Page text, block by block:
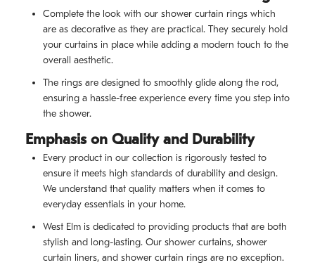
Complete the look with our shower curtain rings which
are as decorative as they are practical. They securely hold
your curtains in place while adding a modern touch to the
overall aesthetic.
The rings are designed to smoothly glide along the rod,
ensuring a hassle-free experience every time you step into
the shower.
Emphasis on Quality and Durability
Every product in our collection is rigorously tested to
ensure it meets high standards of durability and design.
We understand that quality matters when it comes to
everyday essentials in your home.
West Elm is dedicated to providing products that are both
stylish and long-lasting. Our shower curtains, shower
curtain liners, and shower curtain rings are no exception.